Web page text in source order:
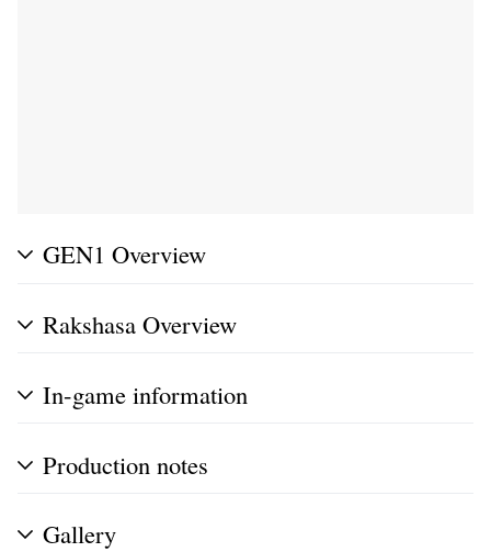
GEN1 Overview
Rakshasa Overview
In-game information
Production notes
Gallery